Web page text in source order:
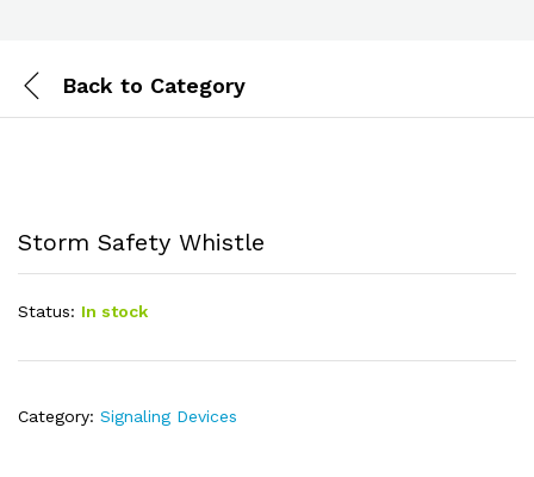
Back to Category
Storm Safety Whistle
Status: In stock
Category: Signaling Devices